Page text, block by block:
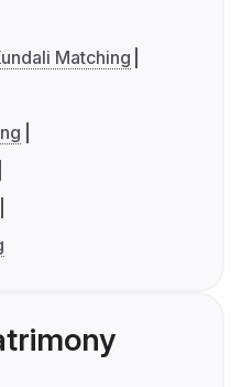
Matching